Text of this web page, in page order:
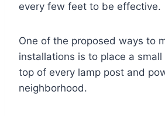
every few feet to be effective.
One of the proposed ways to
installations is to place a
top of every lamp post and
neighborhood.